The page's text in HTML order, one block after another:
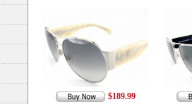
$189.99